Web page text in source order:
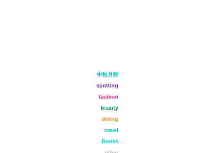
中秋月餅
spotting
fashion
beauty
dining
travel
Books